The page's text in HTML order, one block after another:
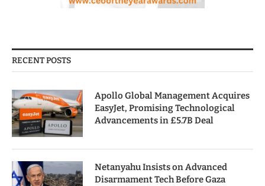
RECENT POSTS
Apollo Global Management Acquires
EasyJet, Promising Technological
Advancements in £5.7B Deal
Netanyahu Insists on Advanced
Disarmament Tech Before Gaza